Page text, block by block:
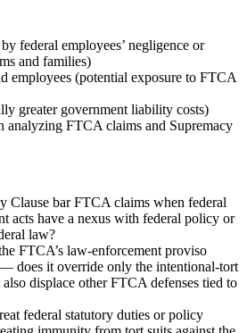
federal employees’ negligence or
and families)
employees (potential exposure to FTCA
greater government liability costs)
analyzing FTCA claims and Supremacy
Clause bar FTCA claims when federal
acts have a nexus with federal policy or
law?
FTCA’s law-enforcement proviso
does it override only the intentional-tort
displace other FTCA defenses tied to
federal statutory duties or policy